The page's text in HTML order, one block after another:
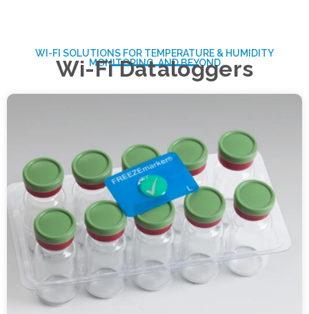
WI-FI SOLUTIONS FOR TEMPERATURE & HUMIDITY
MONITORING, AND BEYOND
Wi-Fi Dataloggers